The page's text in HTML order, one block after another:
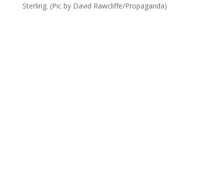
Sterling. (Pic by David Rawcliffe/Propaganda)